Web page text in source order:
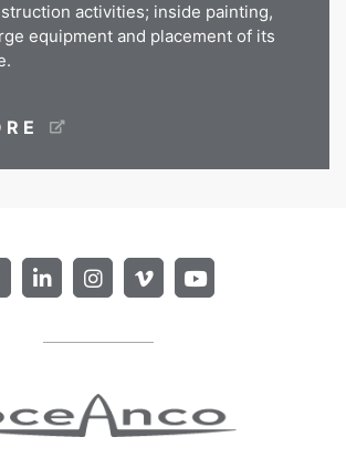
activities; inside painting,
equipment and placement of its